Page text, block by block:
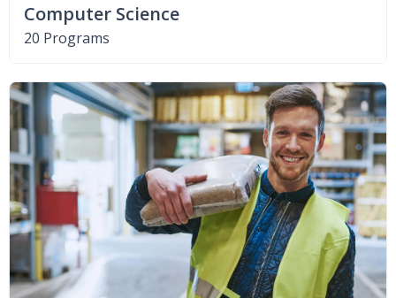
Computer Science
20 Programs